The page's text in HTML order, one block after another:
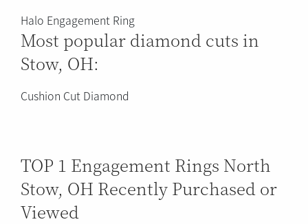
Halo Engagement Ring
Most popular diamond cuts in
Stow, OH:
Cushion Cut Diamond
TOP 1 Engagement Rings North
Stow, OH Recently Purchased or
Viewed